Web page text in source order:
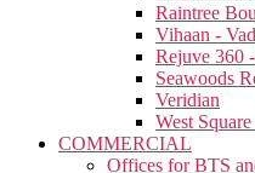
Raintree
Vihaan -
Rejuve 360
Seawoods
Veridian
West
COMMERCIAL
Offices for BTS